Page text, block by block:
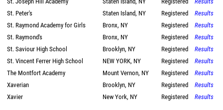
St. Peter's
Staten Island, NY Registered
Results
St. Raymond Academy for Girls
Bronx, NY Registered
Results
St. Raymond's
Bronx, NY Registered
Results
St. Saviour High School
Brooklyn, NY Registered
Results
St. Vincent Ferrer High School
NEW YORK, NY Registered
Results
The Montfort Academy
Mount Vernon, NY Registered
Results
Xaverian
Brooklyn, NY Registered
Results
Xavier
New York, NY Registered Results